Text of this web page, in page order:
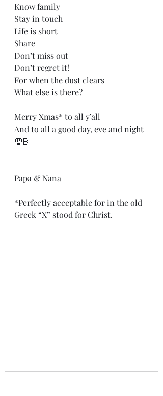
Know family
Stay in touch
Life is short
Share
Don’t miss out
Don’t regret it!
For when the dust clears
What else is there?
Merry Xmas* to all y’all
And to all a good day, eve and night
🤶🏻
Papa & Nana
*Perfectly acceptable for in the old
Greek “X” stood for Christ.